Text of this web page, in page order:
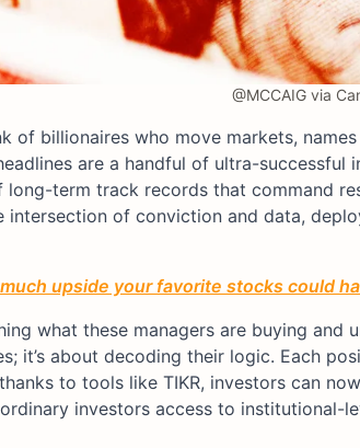
@MCCAIG via
of billionaires who move markets,
are a handful of ultra-
term track records that command
intersection of conviction and data,
upside your favorite stocks could
what these managers are buying and
it’s about decoding their logic. Each
to tools like TIKR, investors can
investors access to institutional-